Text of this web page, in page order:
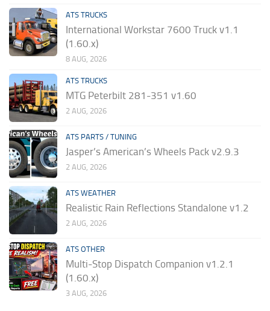
ATS TRUCKS
International Workstar 7600 Truck v1.1
(1.60.x)
8 AUG, 2026
ATS TRUCKS
MTG Peterbilt 281-351 v1.60
2 AUG, 2026
ATS PARTS / TUNING
Jasper’s American’s Wheels Pack v2.9.3
2 AUG, 2026
ATS WEATHER
Realistic Rain Reflections Standalone v1.2
2 AUG, 2026
ATS OTHER
Multi-Stop Dispatch Companion v1.2.1
(1.60.x)
3 AUG, 2026